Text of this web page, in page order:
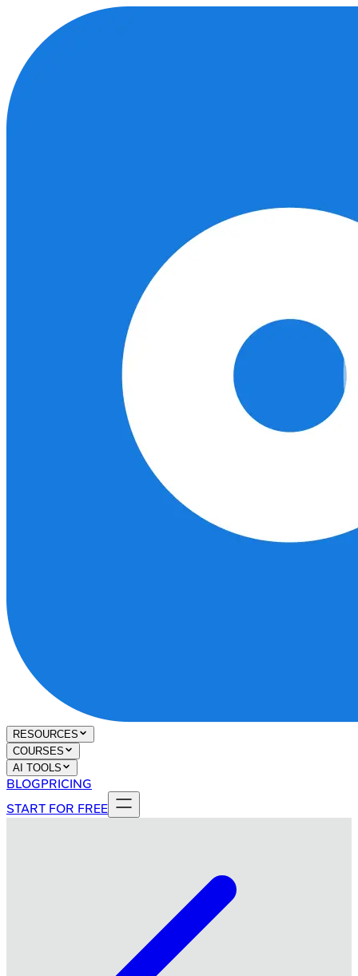
RESOURCES
COURSES
AI TOOLS
BLOGPRICING
START FOR FREE